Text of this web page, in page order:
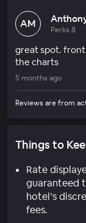
AM Perks 8
great spot.
the charts
5 months ago
Reviews are from
Things to
Rate
guaranteed
hotel’s
fees.